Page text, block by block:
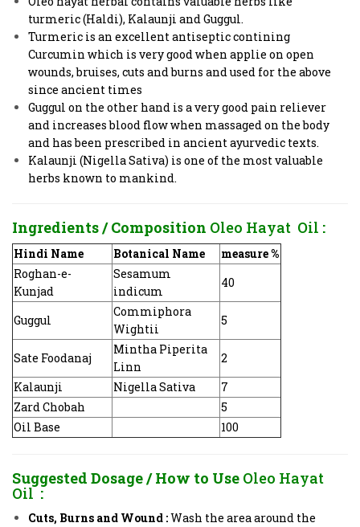
turmeric (Haldi), Kalaunji and Guggul.
Turmeric is an excellent antiseptic contining
Curcumin which is very good when applie on open
wounds, bruises, cuts and burns and used for the above
since ancient times
Guggul on the other hand is a very good pain reliever
and increases blood flow when massaged on the body
and has been prescribed in ancient ayurvedic texts.
Kalaunji (Nigella Sativa) is one of the most valuable
herbs known to mankind.
Ingredients / Composition Oleo Hayat Oil :
Hindi Name Botanical Name
measure %
Roghan-e-
Kunjad
Sesamum
indicum
40
Guggul
Commiphora
Wightii
5
Sate Foodanaj
Mintha Piperita
Linn
2
Kalaunji
Nigella Sativa
7
Zard Chobah
5
Oil Base
100
Suggested Dosage / How to Use Oleo Hayat
Oil :
Cuts, Burns and Wound :Wash the area around the